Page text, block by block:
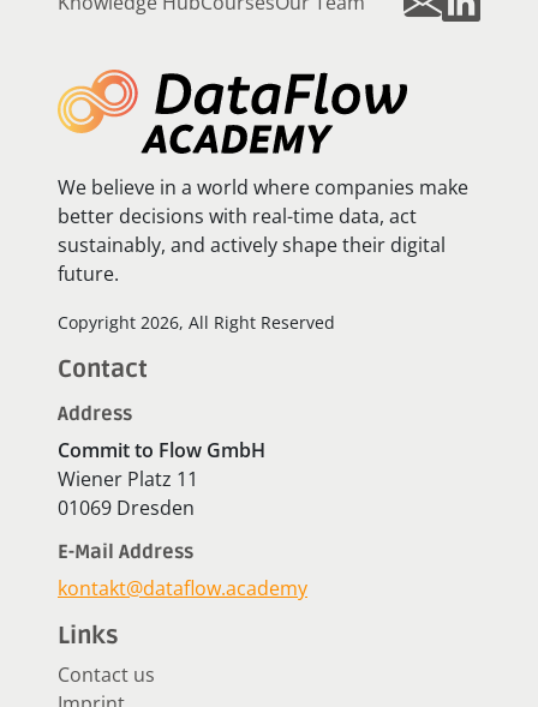
We believe in a world where companies make
better decisions with real-time data, act
sustainably, and actively shape their digital
future.
Copyright 2026, All Right Reserved
Contact
Address
Commit to Flow GmbH
Wiener Platz 11
01069 Dresden
E-Mail Address
kontakt@dataflow.academy
Links
Contact us